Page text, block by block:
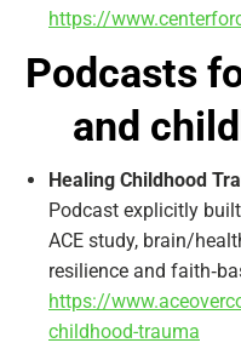
https://
Podcasts
and
Healing Childhood
Podcast explicitly
ACE study, brain/
resilience and
https://
childhood-trauma